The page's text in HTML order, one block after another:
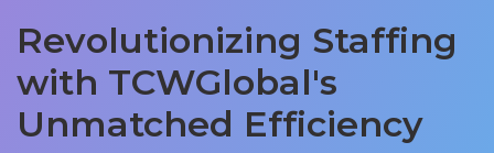
Revolutionizing Staffing
with TCWGlobal's
Unmatched Efficiency